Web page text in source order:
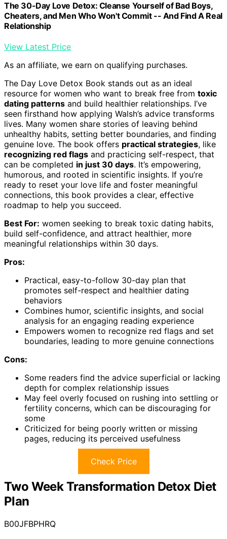
The 30-Day Love Detox: Cleanse Yourself of Bad Boys,
Cheaters, and Men Who Won't Commit -- And Find A Real
Relationship
View Latest Price
As an affiliate, we earn on qualifying purchases.
The Day Love Detox Book stands out as an ideal
resource for women who want to break free from toxic
dating patterns and build healthier relationships. I’ve
seen firsthand how applying Walsh’s advice transforms
lives. Many women share stories of leaving behind
unhealthy habits, setting better boundaries, and finding
genuine love. The book offers practical strategies, like
recognizing red flags and practicing self-respect, that
can be completed in just 30 days. It’s empowering,
humorous, and rooted in scientific insights. If you’re
ready to reset your love life and foster meaningful
connections, this book provides a clear, effective
roadmap to help you succeed.
Best For: women seeking to break toxic dating habits,
build self-confidence, and attract healthier, more
meaningful relationships within 30 days.
Pros:
Practical, easy-to-follow 30-day plan that
promotes self-respect and healthier dating
behaviors
Combines humor, scientific insights, and social
analysis for an engaging reading experience
Empowers women to recognize red flags and set
boundaries, leading to more genuine connections
Cons:
Some readers find the advice superficial or lacking
depth for complex relationship issues
May feel overly focused on rushing into settling or
fertility concerns, which can be discouraging for
some
Criticized for being poorly written or missing
pages, reducing its perceived usefulness
Check Price
Two Week Transformation Detox Diet
Plan
B00JFBPHRQ